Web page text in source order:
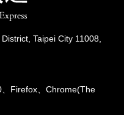
Taipei City 11008,
Firefox、Chrome(The